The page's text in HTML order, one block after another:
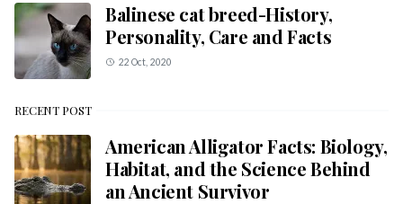
Balinese cat breed-History,
Personality, Care and Facts
22 Oct, 2020
RECENT POST
American Alligator Facts: Biology,
Habitat, and the Science Behind
an Ancient Survivor